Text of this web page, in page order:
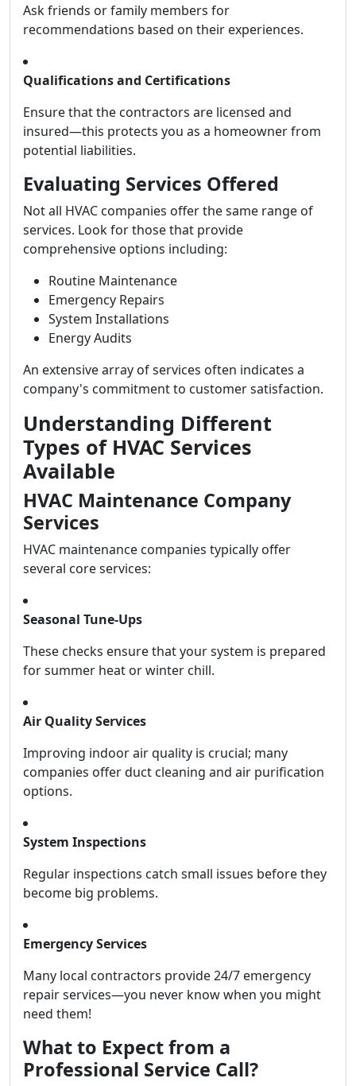
Ask friends or family members for
recommendations based on their experiences.
Qualifications and Certifications
Ensure that the contractors are licensed and
insured—this protects you as a homeowner from
potential liabilities.
Evaluating Services Offered
Not all HVAC companies offer the same range of
services. Look for those that provide
comprehensive options including:
Routine Maintenance
Emergency Repairs
System Installations
Energy Audits
An extensive array of services often indicates a
company's commitment to customer satisfaction.
Understanding Different
Types of HVAC Services
Available
HVAC Maintenance Company
Services
HVAC maintenance companies typically offer
several core services:
Seasonal Tune-Ups
These checks ensure that your system is prepared
for summer heat or winter chill.
Air Quality Services
Improving indoor air quality is crucial; many
companies offer duct cleaning and air purification
options.
System Inspections
Regular inspections catch small issues before they
become big problems.
Emergency Services
Many local contractors provide 24/7 emergency
repair services—you never know when you might
need them!
What to Expect from a
Professional Service Call?